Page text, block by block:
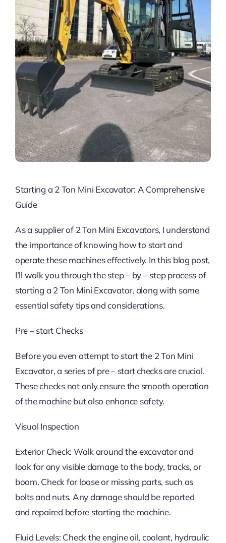
Starting a 2 Ton Mini Excavator: A Comprehensive
Guide
As a supplier of 2 Ton Mini Excavators, I understand
the importance of knowing how to start and
operate these machines effectively. In this blog post,
I’ll walk you through the step – by – step process of
starting a 2 Ton Mini Excavator, along with some
essential safety tips and considerations.
Pre – start Checks
Before you even attempt to start the 2 Ton Mini
Excavator, a series of pre – start checks are crucial.
These checks not only ensure the smooth operation
of the machine but also enhance safety.
Visual Inspection
Exterior Check: Walk around the excavator and
look for any visible damage to the body, tracks, or
boom. Check for loose or missing parts, such as
bolts and nuts. Any damage should be reported
and repaired before starting the machine.
Fluid Levels: Check the engine oil, coolant, hydraulic